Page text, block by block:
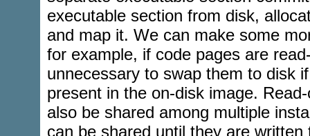
executable section from disk,
and map it. We can make some
for example, if code pages are
unnecessary to swap them to disk
present in the on-disk image.
also be shared among multiple
can be shared until they are written